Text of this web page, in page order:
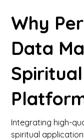
Why
Data
Integrating high-
spiritual